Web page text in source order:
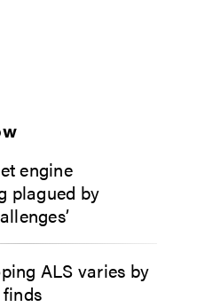
engine
plagued by
ALS varies by